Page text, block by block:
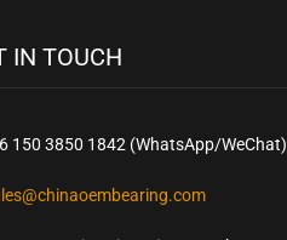
IN TOUCH
150 3850 1842 (WhatsApp/WeChat)